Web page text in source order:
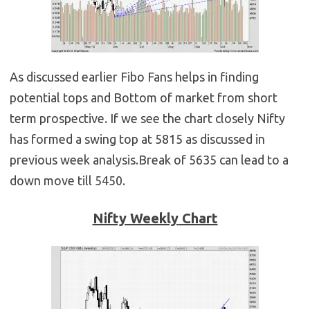
As discussed earlier Fibo Fans helps in finding
potential tops and Bottom of market from short
term prospective. If we see the chart closely Nifty
has formed a swing top at 5815 as discussed in
previous week analysis.Break of 5635 can lead to a
down move till 5450.
Nifty WeeklyChart